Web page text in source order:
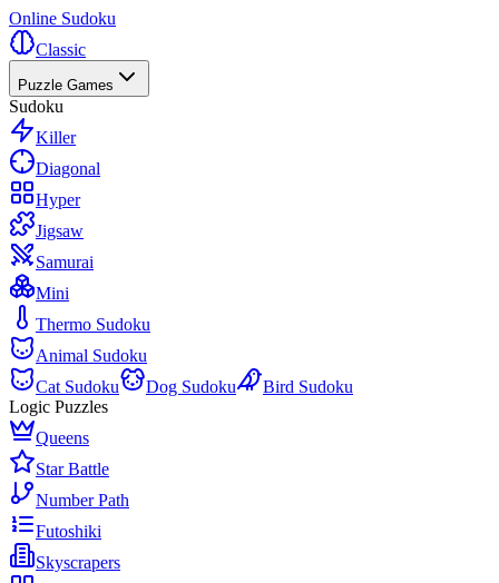
Online Sudoku
Classic
Puzzle Games
Sudoku
Killer
Diagonal
Hyper
Jigsaw
Samurai
Mini
Thermo Sudoku
Animal Sudoku
Cat Sudoku
Dog Sudoku
Bird Sudoku
Logic Puzzles
Queens
Star Battle
Number Path
Futoshiki
Skyscrapers